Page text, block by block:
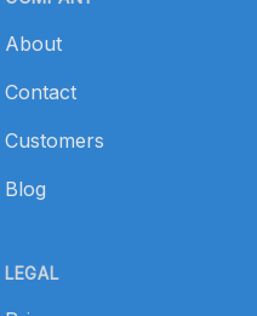
About
Contact
Customers
Blog
LEGAL